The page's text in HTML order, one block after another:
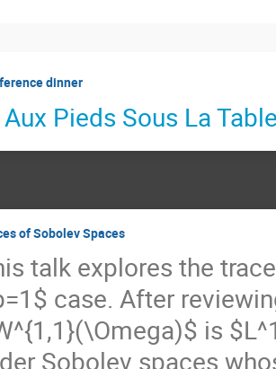
dinner
Aux Pieds Sous La
of Sobolev Spaces
talk explores the
case. After
is
Sobolev spaces